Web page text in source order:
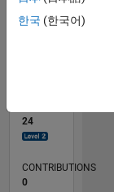
24
CONTRIBUTIONS
0
한국 (한국어)